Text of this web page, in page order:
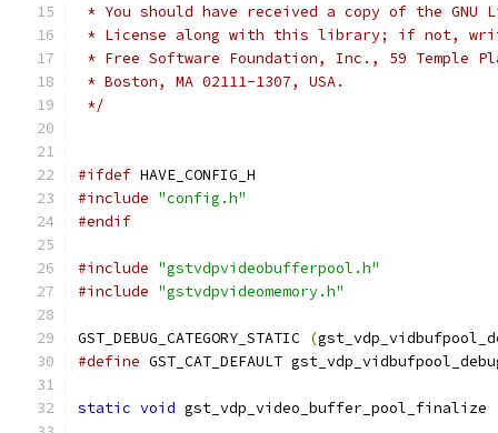
* You should have received a copy of the GNU
* License along with this library; if not,
* Free Software Foundation, Inc., 59 Temple
* Boston, MA 02111-1307, USA.
*/
#ifdef HAVE_CONFIG_H
#include "config.h"
#endif
#include "gstvdpvideobufferpool.h"
#include "gstvdpvideomemory.h"
GST_DEBUG_CATEGORY_STATIC (
#define GST_CAT_DEFAULT
static void gst_vdp_video_buffer_pool_finalize